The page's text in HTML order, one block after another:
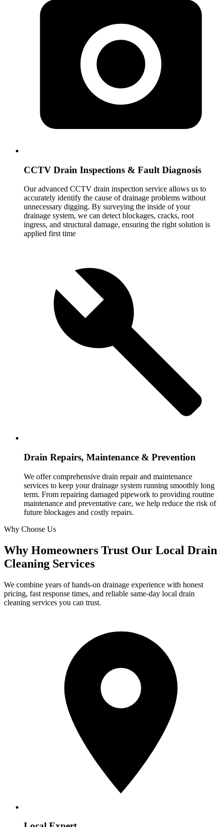
CCTV Drain Inspections & Fault Diagnosis
Our advanced CCTV drain inspection service allows us to
accurately identify the cause of drainage problems without
unnecessary digging. By surveying the inside of your
drainage system, we can detect blockages, cracks, root
ingress, and structural damage, ensuring the right solution is
applied first time
Drain Repairs, Maintenance & Prevention
We offer comprehensive drain repair and maintenance
services to keep your drainage system running smoothly long
term. From repairing damaged pipework to providing routine
maintenance and preventative care, we help reduce the risk of
future blockages and costly repairs.
Why Choose Us
Why Homeowners Trust Our Local Drain
Cleaning Services
We combine years of hands-on drainage experience with honest
pricing, fast response times, and reliable same-day local drain
cleaning services you can trust.